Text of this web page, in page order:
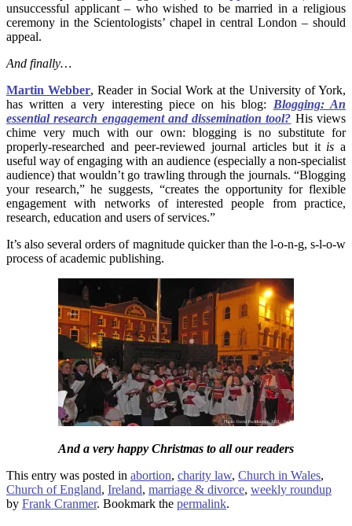
unsuccessful applicant – who wished to be married in a religious
ceremony in the Scientologists’ chapel in central London – should
appeal.
And finally…
Martin Webber, Reader in Social Work at the University of York,
has written a very interesting piece on his blog: Blogging: An
essential research engagement and dissemination tool? His views
chime very much with our own: blogging is no substitute for
properly-researched and peer-reviewed journal articles but it is a
useful way of engaging with an audience (especially a non-specialist
audience) that wouldn’t go trawling through the journals. “Blogging
your research,” he suggests, “creates the opportunity for flexible
engagement with networks of interested people from practice,
research, education and users of services.”
It’s also several orders of magnitude quicker than the l-o-n-g, s-l-o-w
process of academic publishing.
And a very happy Christmas to all our readers
This entry was posted in abortion, charity law, Church in Wales,
Church of England, Ireland, marriage & divorce, weekly roundup
by Frank Cranmer. Bookmark the permalink.